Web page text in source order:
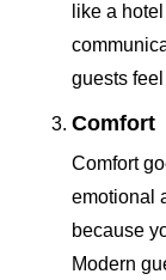
like a
guests
Comfort
Comfort
emotional
because
Modern